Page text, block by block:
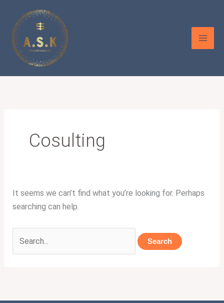
content
Cosulting
It seems we can’t find what you’re looking for. Perhaps
searching can help.
for: